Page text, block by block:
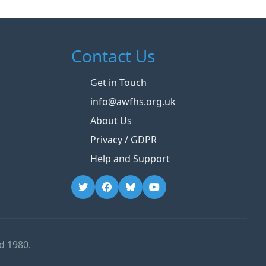
Contact Us
Get in Touch
info@awfhs.org.uk
About Us
Privacy / GDPR
Help and Support
1980.